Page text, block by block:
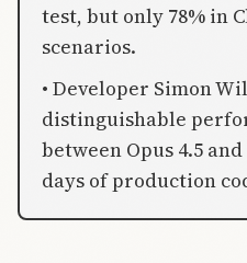
test, but only 78% in
scenarios.
• Developer Simon
distinguishable
between Opus 4.5
days of production